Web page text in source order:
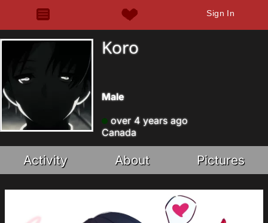
Sign In
Koro
Male
over 4 years ago
Canada
Activity About Pictures